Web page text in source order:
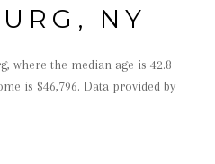
NY
where the median age is 42.8
is $46,796. Data provided by